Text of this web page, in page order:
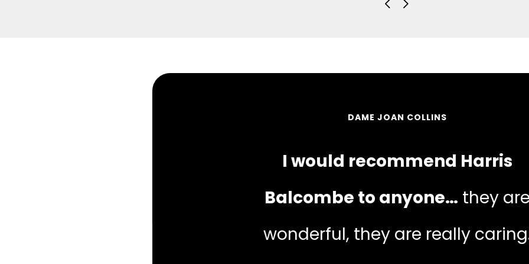
DAME JOAN COLLINS
I would recommend Harris
Balcombe to anyone… they
wonderful, they are really